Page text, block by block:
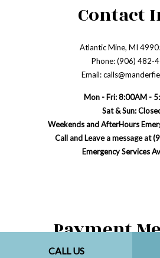
CALL US
Contact
Atlantic Mine, MI
Phone: (906) 482-
Email:
Mon - Fri: 8:00AM -
Sat & Sun:
Weekends and AfterHours
Call and Leave a message at
Emergency Services
Payment